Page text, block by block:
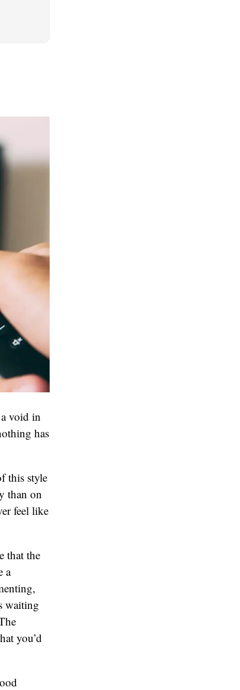
void in
has
this style
than on
feel like
that the
a
waiting
you’d